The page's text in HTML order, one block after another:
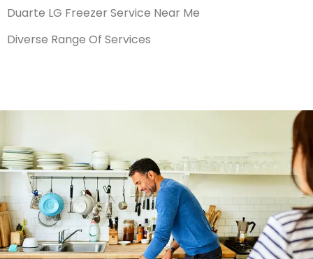
Duarte LG Freezer Service Near Me
Diverse Range Of Services